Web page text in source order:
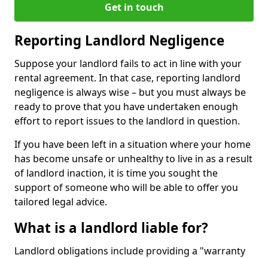
Get in touch
Reporting Landlord Negligence
Suppose your landlord fails to act in line with your
rental agreement. In that case, reporting landlord
negligence is always wise – but you must always be
ready to prove that you have undertaken enough
effort to report issues to the landlord in question.
If you have been left in a situation where your home
has become unsafe or unhealthy to live in as a result
of landlord inaction, it is time you sought the
support of someone who will be able to offer you
tailored legal advice.
What is a landlord liable for?
Landlord obligations include providing a "warranty